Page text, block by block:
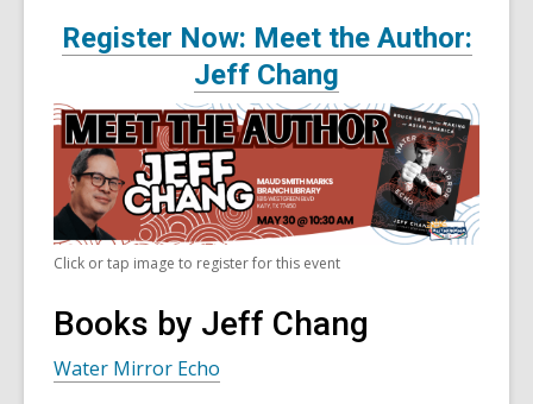
Register Now: Meet the Author:
Jeff Chang
Click or tap image to register for this event
Books by Jeff Chang
Water Mirror Echo